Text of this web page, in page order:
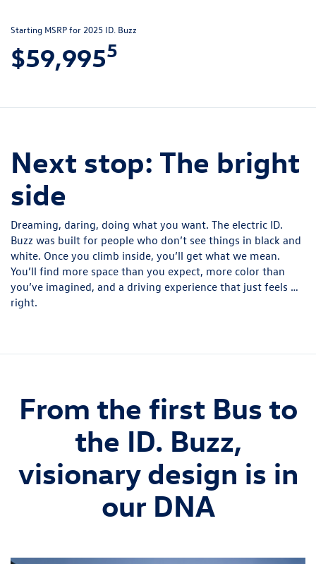
Starting MSRP for 2025 ID. Buzz
$59,9955
Next stop: The bright
side
Dreaming, daring, doing what you want. The electric ID.
Buzz was built for people who don’t see things in black and
white. Once you climb inside, you’ll get what we mean.
You’ll find more space than you expect, more color than
you’ve imagined, and a driving experience that just feels …
right.
From the first Bus to
the ID. Buzz,
visionary design is in
our DNA